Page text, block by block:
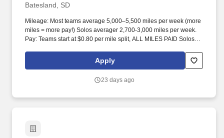
Batesland, SD
Mileage: Most teams average 5,000–5,500 miles per week (more
miles = more pay!) Solos averager 2,700-3,000 miles per week.
Pay: Teams start at $0.80 per mile split, ALL MILES PAID Solos
Apply
23 days ago